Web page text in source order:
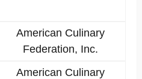
American Culinary
Federation, Inc.
American Culinary